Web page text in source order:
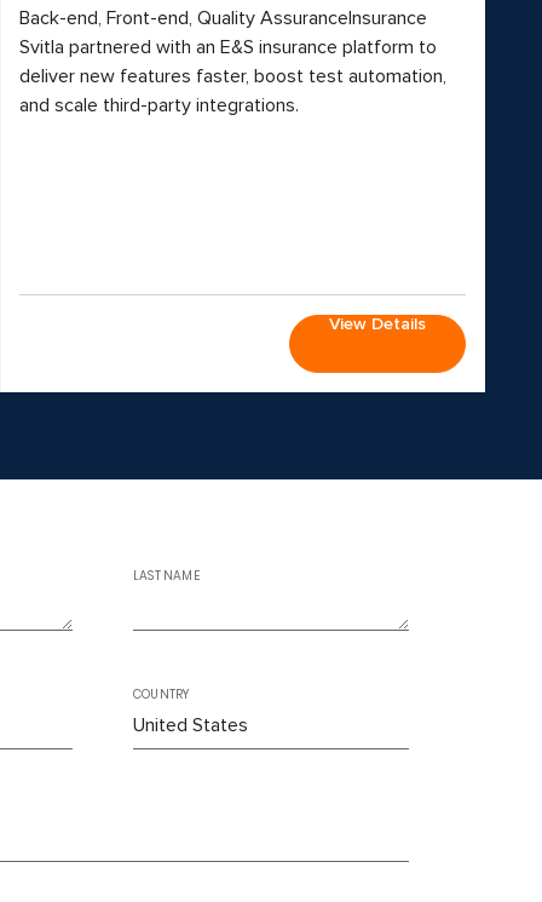
Back-end, Front-end, Quality AssuranceInsurance
Svitla partnered with an E&S insurance platform to
deliver new features faster, boost test automation,
and scale third-party integrations.
View Details
LAST NAME
COUNTRY